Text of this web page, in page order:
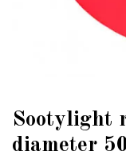
Sootylight
diameter